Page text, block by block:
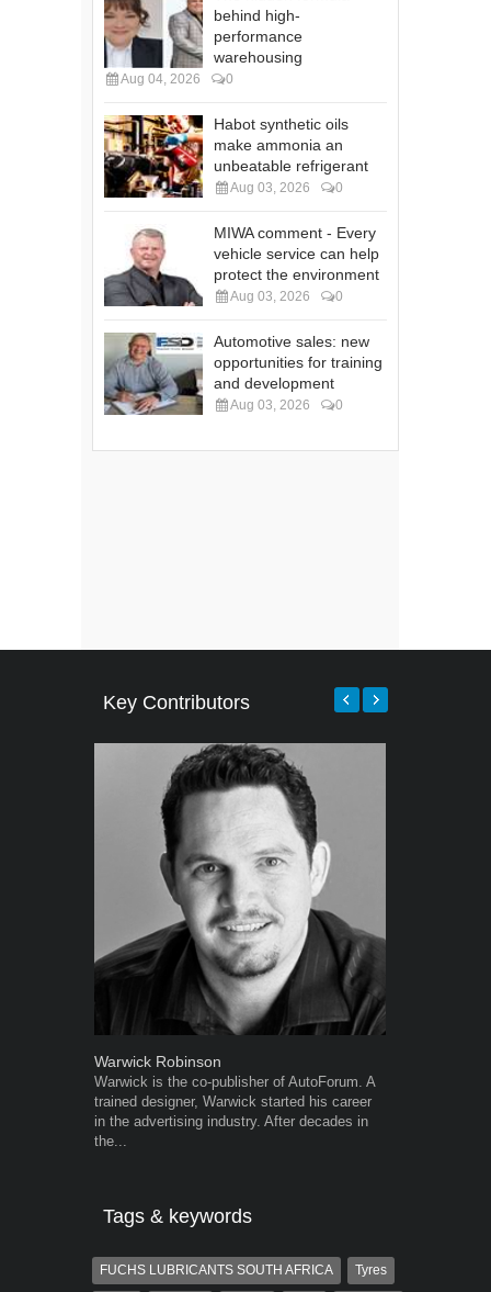
behind high-
performance
warehousing
Aug 04, 2026 0
Habot synthetic oils
make ammonia an
unbeatable refrigerant
Aug 03, 2026 0
MIWA comment - Every
vehicle service can help
protect the environment
Aug 03, 2026 0
Automotive sales: new
opportunities for training
and development
Aug 03, 2026 0
Key Contributors
Warwick Robinson
Warwick is the co-publisher of AutoForum. A
trained designer, Warwick started his career
in the advertising industry. After decades in
the...
Tags & keywords
FUCHS LUBRICANTS SOUTH AFRICA Tyres